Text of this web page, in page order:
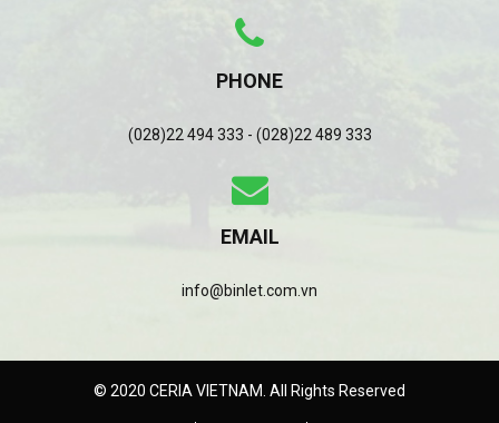
PHONE
(028)22 494 333 - (028)22 489 333
EMAIL
info@binlet.com.vn
© 2020 CERIA VIETNAM. All Rights Reserved